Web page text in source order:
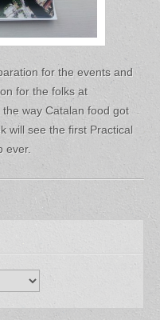
for the events and
for the folks at
way Catalan food got
will see the first Practical
ever.